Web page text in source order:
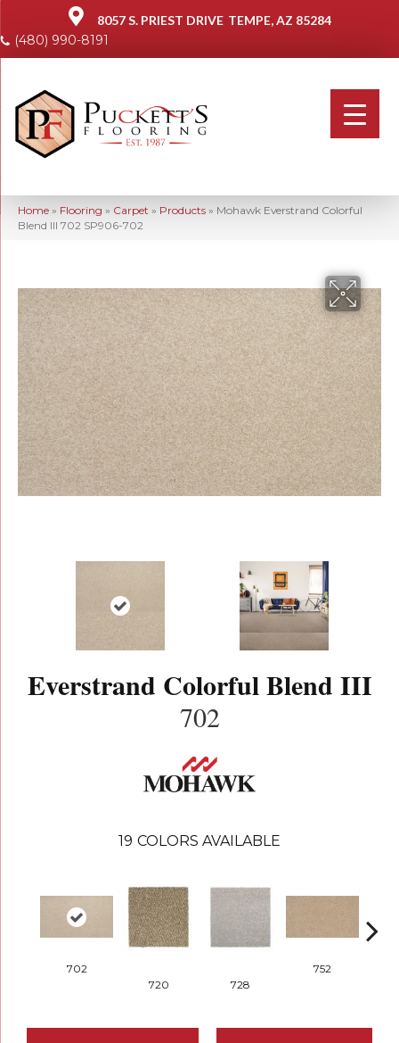
8057 S. PRIEST DRIVE TEMPE, AZ 85284
(480) 990-8191
Home » Flooring » Carpet » Products » Mohawk Everstrand Colorful
Blend III 702 SP906-702
Everstrand Colorful Blend III
702
19 COLORS AVAILABLE
702
720
728
752